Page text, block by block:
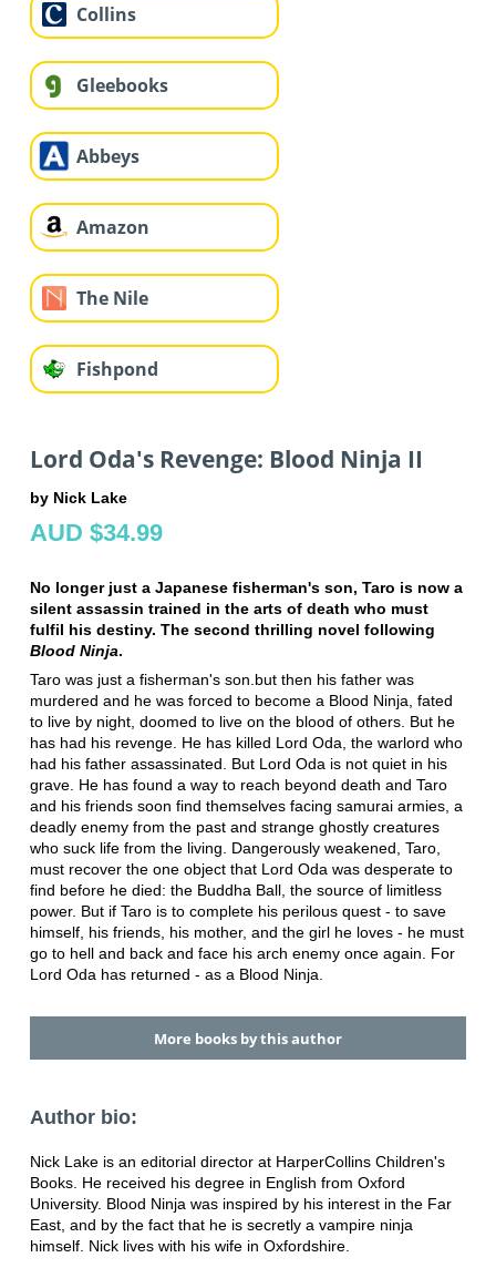
Collins
Gleebooks
Abbeys
Amazon
The Nile
Fishpond
Lord Oda's Revenge: Blood Ninja II
by Nick Lake
AUD $34.99
No longer just a Japanese fisherman's son, Taro is now a
silent assassin trained in the arts of death who must
fulfil his destiny. The second thrilling novel following
Blood Ninja.
Taro was just a fisherman's son.but then his father was
murdered and he was forced to become a Blood Ninja, fated
to live by night, doomed to live on the blood of others. But he
has had his revenge. He has killed Lord Oda, the warlord who
had his father assassinated. But Lord Oda is not quiet in his
grave. He has found a way to reach beyond death and Taro
and his friends soon find themselves facing samurai armies, a
deadly enemy from the past and strange ghostly creatures
who suck life from the living. Dangerously weakened, Taro,
must recover the one object that Lord Oda was desperate to
find before he died: the Buddha Ball, the source of limitless
power. But if Taro is to complete his perilous quest - to save
himself, his friends, his mother, and the girl he loves - he must
go to hell and back and face his arch enemy once again. For
Lord Oda has returned - as a Blood Ninja.
More books by this author
Author bio:
Nick Lake is an editorial director at HarperCollins Children's
Books. He received his degree in English from Oxford
University. Blood Ninja was inspired by his interest in the Far
East, and by the fact that he is secretly a vampire ninja
himself. Nick lives with his wife in Oxfordshire.